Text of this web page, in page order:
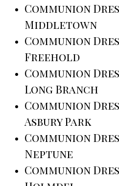
Communion
Middletown
Communion
Freehold
Communion
Long Branch
Communion
Asbury Park
Communion
Neptune
Communion